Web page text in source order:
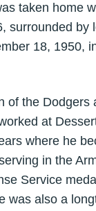
taken home
surrounded by
18, 1950,
of the Dodgers
at
where he
in the
Service
was also a